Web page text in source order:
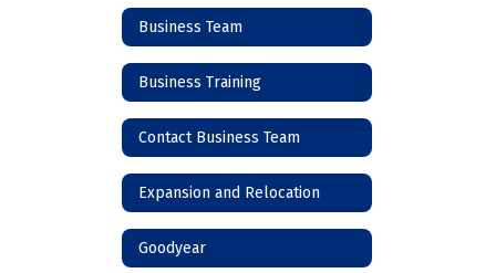
Business Team
Business Training
Contact Business Team
Expansion and Relocation
Goodyear